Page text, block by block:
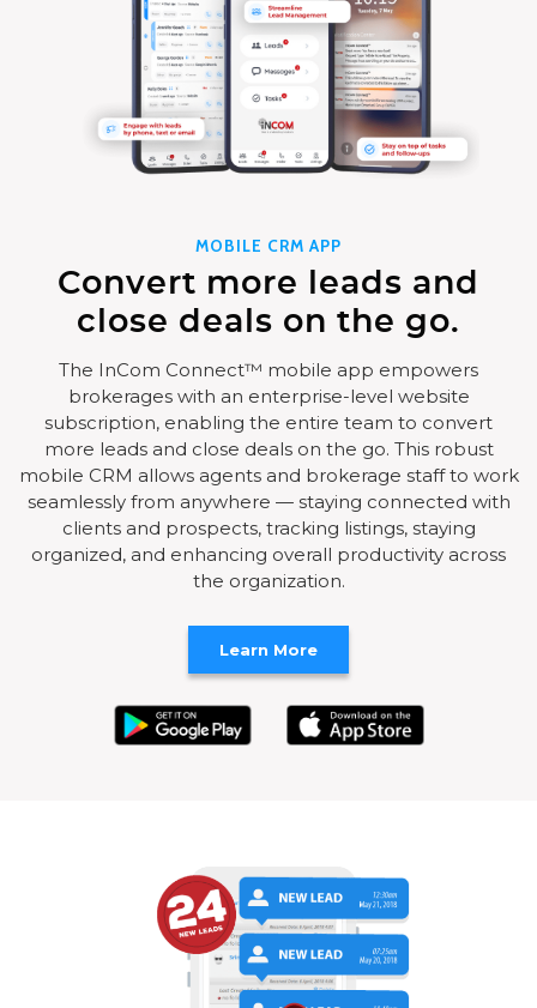
MOBILE CRM APP
Convert more leads and
close deals on the go.
The InCom Connect™ mobile app empowers
brokerages with an enterprise-level website
subscription, enabling the entire team to convert
more leads and close deals on the go. This robust
mobile CRM allows agents and brokerage staff to work
seamlessly from anywhere — staying connected with
clients and prospects, tracking listings, staying
organized, and enhancing overall productivity across
the organization.
Learn More